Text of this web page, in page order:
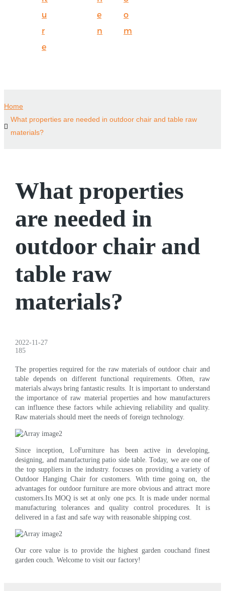
u
r
e
e
n
o
m
Home
What properties are needed in outdoor chair and table raw
materials?
What properties
are needed in
outdoor chair and
table raw
materials?
2022-11-27
185
The properties required for the raw materials of outdoor chair and
table depends on different functional requirements. Often, raw
materials always bring fantastic results. It is important to understand
the importance of raw material properties and how manufacturers
can influence these factors while achieving reliability and quality.
Raw materials should meet the needs of foreign technology.
Since inception, LoFurniture has been active in developing,
designing, and manufacturing patio side table. Today, we are one of
the top suppliers in the industry. focuses on providing a variety of
Outdoor Hanging Chair for customers. With time going on, the
advantages for outdoor furniture are more obvious and attract more
customers.Its MOQ is set at only one pcs. It is made under normal
manufacturing tolerances and quality control procedures. It is
delivered in a fast and safe way with reasonable shipping cost.
Our core value is to provide the highest garden couchand finest
garden couch. Welcome to visit our factory!